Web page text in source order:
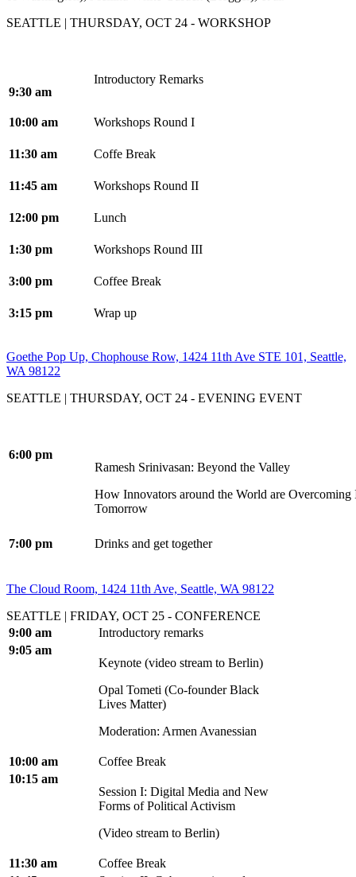
SEATTLE | THURSDAY, OCT 24 - WORKSHOP
9:30 am
Introductory Remarks
10:00 am Workshops Round I
11:30 am Coffe Break
11:45 am Workshops Round II
12:00 pm Lunch
1:30 pm Workshops Round III
3:00 pm Coffee Break
3:15 pm Wrap up
Goethe Pop Up, Chophouse Row, 1424 11th Ave STE 101, Seattle,
WA 98122
SEATTLE | THURSDAY, OCT 24 - EVENING EVENT
6:00 pm
Ramesh Srinivasan: Beyond the Valley
How Innovators around the World are
Tomorrow
7:00 pm Drinks and get together
The Cloud Room, 1424 11th Ave, Seattle, WA 98122
SEATTLE | FRIDAY, OCT 25 - CONFERENCE
9:00 am
Introductory remarks
9:05 am
Keynote (video stream to Berlin)
Opal Tometi (Co-founder Black
Lives Matter)
Moderation: Armen Avanessian
10:00 am
Coffee Break
10:15 am
Session I: Digital Media and New
Forms of Political Activism
(Video stream to Berlin)
11:30 am
Coffee Break